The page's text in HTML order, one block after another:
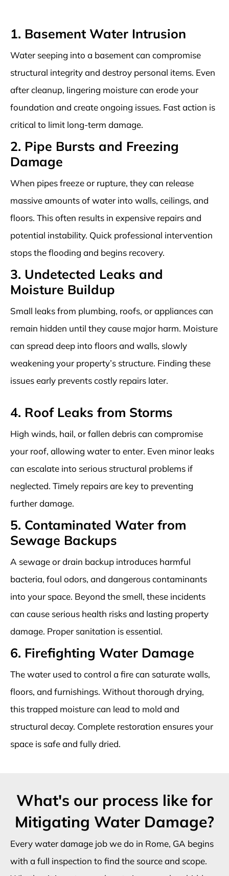
1. Basement Water Intrusion
Water seeping into a basement can compromise
structural integrity and destroy personal items. Even
after cleanup, lingering moisture can erode your
foundation and create ongoing issues. Fast action is
critical to limit long-term damage.
2. Pipe Bursts and Freezing
Damage
When pipes freeze or rupture, they can release
massive amounts of water into walls, ceilings, and
floors. This often results in expensive repairs and
potential instability. Quick professional intervention
stops the flooding and begins recovery.
3. Undetected Leaks and
Moisture Buildup
Small leaks from plumbing, roofs, or appliances can
remain hidden until they cause major harm. Moisture
can spread deep into floors and walls, slowly
weakening your property’s structure. Finding these
issues early prevents costly repairs later.
4. Roof Leaks from Storms
High winds, hail, or fallen debris can compromise
your roof, allowing water to enter. Even minor leaks
can escalate into serious structural problems if
neglected. Timely repairs are key to preventing
further damage.
5. Contaminated Water from
Sewage Backups
A sewage or drain backup introduces harmful
bacteria, foul odors, and dangerous contaminants
into your space. Beyond the smell, these incidents
can cause serious health risks and lasting property
damage. Proper sanitation is essential.
6. Firefighting Water Damage
The water used to control a fire can saturate walls,
floors, and furnishings. Without thorough drying,
this trapped moisture can lead to mold and
structural decay. Complete restoration ensures your
space is safe and fully dried.
What's our process like for
Mitigating Water Damage?
Every water damage job we do in Rome, GA begins
with a full inspection to find the source and scope.